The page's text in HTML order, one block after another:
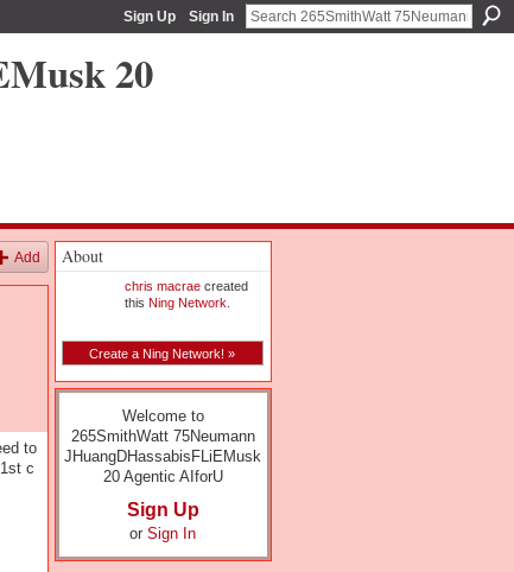
Sign Up Sign In
20
Add
to
c
About
chris macraecreated
this Ning Network
Create a Ning Network! »
Welcome to
265SmithWatt 75Neumann
JHuangDHassabisFLiEMusk
20 Agentic AIforU
Sign Up
or Sign In